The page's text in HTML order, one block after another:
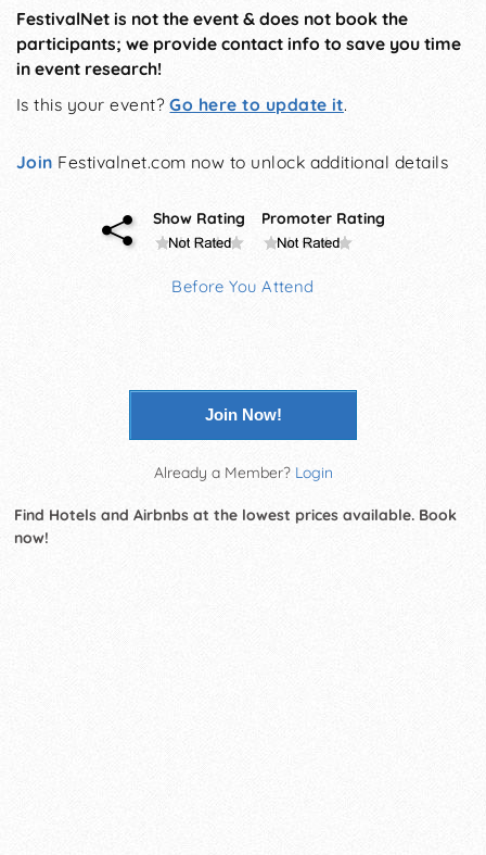
FestivalNet is not the event & does not book the
participants; we provide contact info to save you time
in event research!
Is this your event?Go here to update it.
Join Festivalnet.com now to unlock additional details
Show Rating Promoter Rating
Before You Attend
Join Now!
Already a Member? Login
Find Hotels and Airbnbs at the lowest prices available. Book
now!